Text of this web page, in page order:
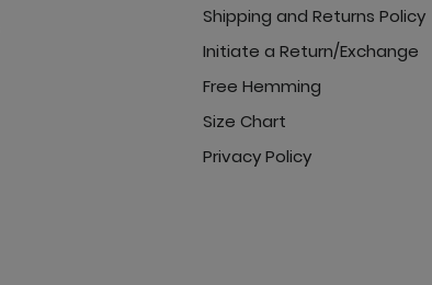
Ultimate Trouser -
Shipping and Returns Policy
Initiate a Return/Exchange
Free Hemming
Size Chart
Privacy Policy